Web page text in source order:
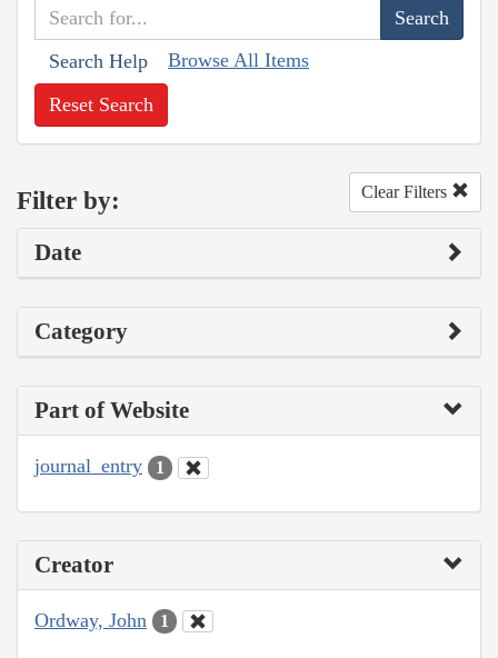
Search Help Browse All Items
Reset Search
Filter by: Clear Filters
Date
Category
Part of Website
journal_entry 1
Creator
Ordway, John 1